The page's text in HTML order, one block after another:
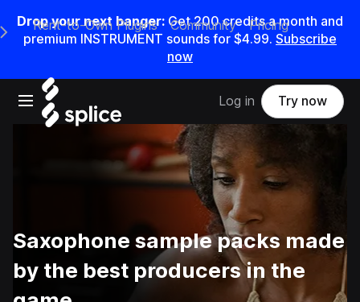
Drop your next banger: Get200credits amonth and
premium INSTRUMENT sounds for $4.99. Subscribe
now
Open main navigation
Main Navigation Menu
Rent-to-Own Plugins Community Pricing
Log in Try now
Saxophone sample packs made
by the best producers in the